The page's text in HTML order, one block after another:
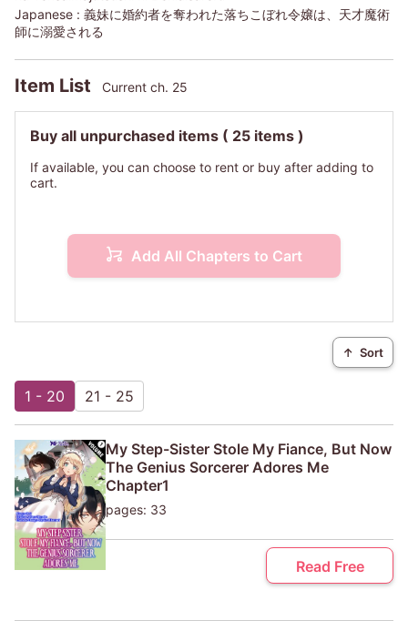
Japanese : 義妹に婚約者を奪われた落ちこぼれ令嬢は、天才魔術
師に溺愛される
Item List Current ch. 25
Buy all unpurchased items ( 25 items )
If available, you can choose to rent or buy after adding to
cart.
Add All Chapters to Cart
↑ Sort
1 - 20 21 - 25
My Step-Sister Stole My Fiance, But Now
The Genius Sorcerer Adores Me
Chapter1
pages: 33
Read Free